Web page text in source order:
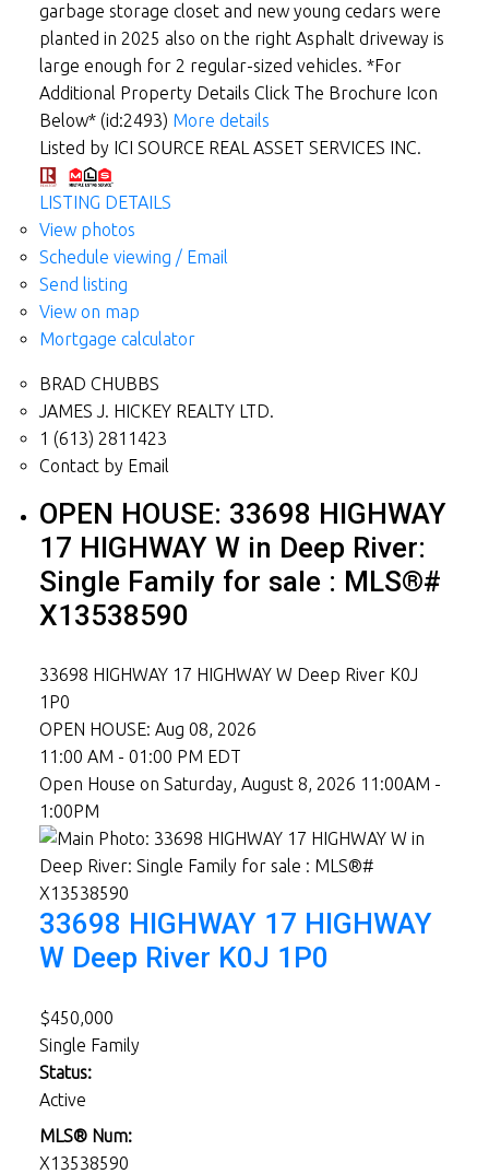
garbage storage closet and new young cedars were
planted in 2025 also on the right Asphalt driveway is
large enough for 2 regular-sized vehicles. *For
Additional Property Details Click The Brochure Icon
Below* (id:2493) More details
Listed by ICI SOURCE REAL ASSET SERVICES INC.
LISTING DETAILS
View photos
Schedule viewing / Email
Send listing
View on map
Mortgage calculator
BRAD CHUBBS
JAMES J. HICKEY REALTY LTD.
1 (613) 2811423
Contact by Email
OPEN HOUSE: 33698 HIGHWAY
17 HIGHWAY W in Deep River:
Single Family for sale : MLS®#
X13538590
33698 HIGHWAY 17 HIGHWAY W Deep River K0J
1P0
OPEN HOUSE: Aug 08, 2026
11:00 AM - 01:00 PM EDT
Open House on Saturday, August 8, 2026 11:00AM -
1:00PM
33698 HIGHWAY 17 HIGHWAY
W Deep River K0J 1P0
$450,000
Single Family
Status:
Active
MLS® Num:
X13538590